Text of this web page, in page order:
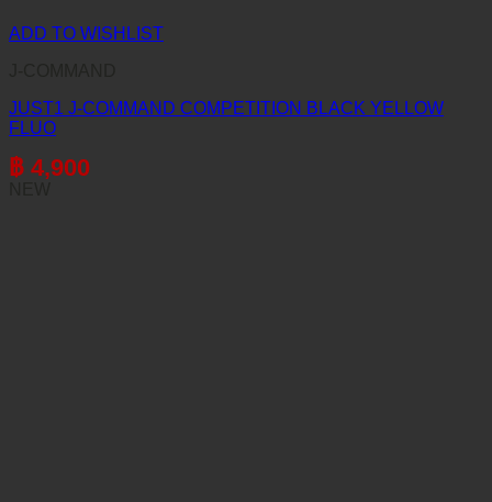
ADD TO WISHLIST
JUST1 J-COMMAND COMPETITION BLACK YELLOW
FLUO
฿ 4,900